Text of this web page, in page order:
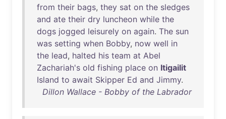
from their bags, they sat on the sledges
and ate their dry luncheon while the
dogs jogged leisurely on again. The sun
was setting when Bobby, now well in
the lead, halted his team at Abel
Zachariah's old fishing place on Itigailit
Island to await Skipper Ed and Jimmy.
Dillon Wallace - Bobby of the Labrador